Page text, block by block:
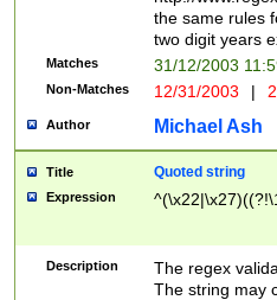
the same rules
two digit years
Matches 31/12/2003
Non-Matches 12/31/2003 |
Author Michael Ash
Title Quoted string
Expression
Description
The regex
The string may